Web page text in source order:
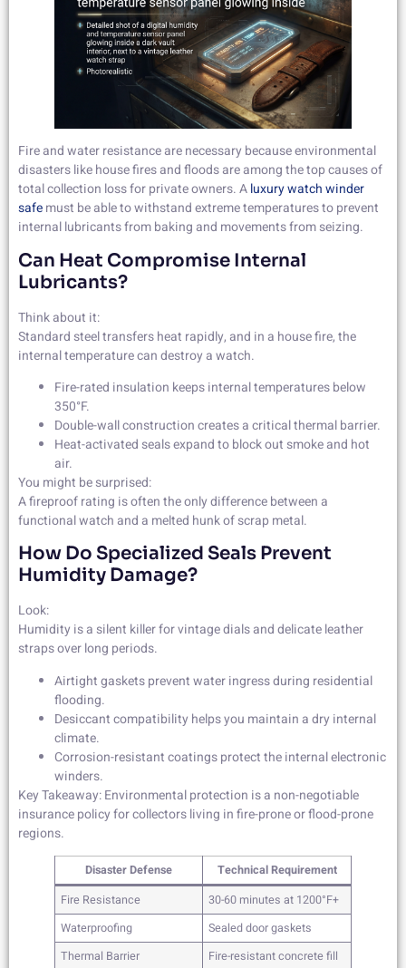
Fire and water resistance are necessary because environmental
disasters like house fires and floods are among the top causes of
total collection loss for private owners. Aluxury watch winder
safemust be able to withstand extreme temperatures to prevent
internal lubricants from baking and movements from seizing.
Can Heat Compromise Internal
Lubricants?
Think about it:
Standard steel transfers heat rapidly, and in a house fire, the
internal temperature can destroy a watch.
Fire-rated insulation keeps internal temperatures below
350°F.
Double-wall construction creates a critical thermal barrier.
Heat-activated seals expand to block out smoke and hot
air.
You might be surprised:
A fireproof rating is often the only difference between a
functional watch and a melted hunk of scrap metal.
How Do Specialized Seals Prevent
Humidity Damage?
Look:
Humidity is a silent killer for vintage dials and delicate leather
straps over long periods.
Airtight gaskets prevent water ingress during residential
flooding.
Desiccant compatibility helps you maintain a dry internal
climate.
Corrosion-resistant coatings protect the internal electronic
winders.
Key Takeaway: Environmental protection is a non-negotiable
insurance policy for collectors living in fire-prone or flood-prone
regions.
Disaster Defense
Technical Requirement
Fire Resistance
30-60 minutes at 1200°F+
Waterproofing
Sealed door gaskets
Thermal Barrier
Fire-resistant concrete fill